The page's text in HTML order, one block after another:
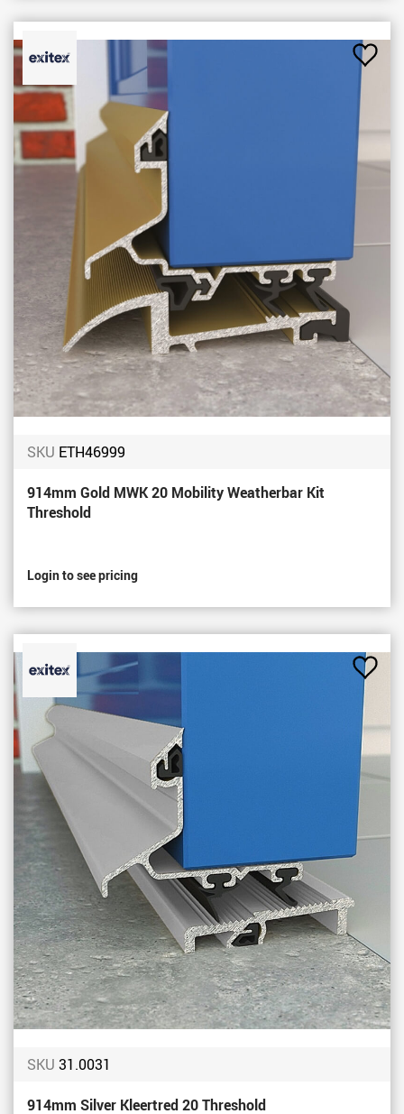
Add
SKU ETH46999
914mm Gold MWK 20 Mobility Weatherbar Kit
Threshold
Login to see pricing
Add
to
SKU 31.0031
914mm Silver Kleertred 20 Threshold